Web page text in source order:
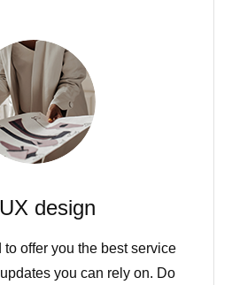
design
offer you the best service
you can rely on. Do